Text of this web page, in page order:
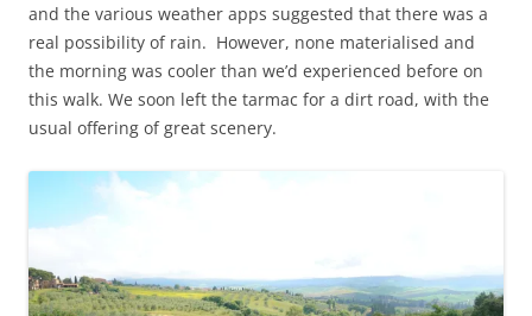
and the various weather apps suggested that there was a
real possibility of rain. However, none materialised and
the morning was cooler than we’d experienced before on
this walk. We soon left the tarmac for a dirt road, with the
usual offering of great scenery.